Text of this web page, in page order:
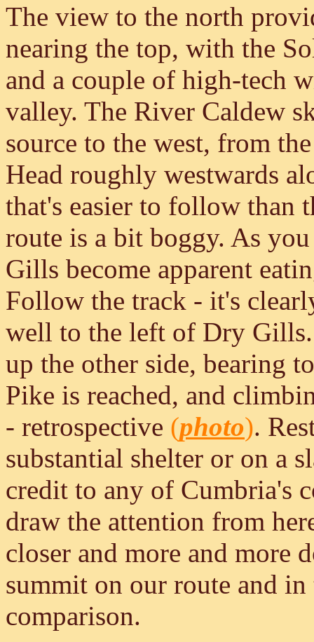
The view to the north
nearing the top, with the
and a couple of high-tech
valley. The River Caldew
source to the west, from
Head roughly westwards
that's easier to follow than
route is a bit boggy. As
Gills become apparent
Follow the track - it's
well to the left of Dry Gills.
up the other side, bearing
Pike is reached, and
- retrospective (photo).
substantial shelter or on a
credit to any of Cumbria's
draw the attention from
closer and more and more
summit on our route and
comparison.